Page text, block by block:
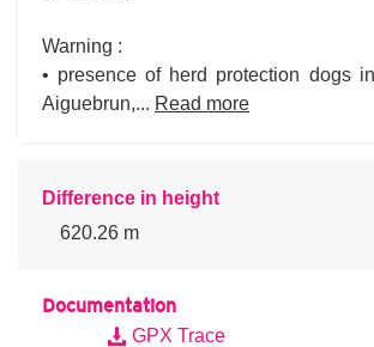
Warning :
• presence of herd protection dogs
Aiguebrun,... Read more
Difference in height
620.26 m
Documentation
GPX Trace